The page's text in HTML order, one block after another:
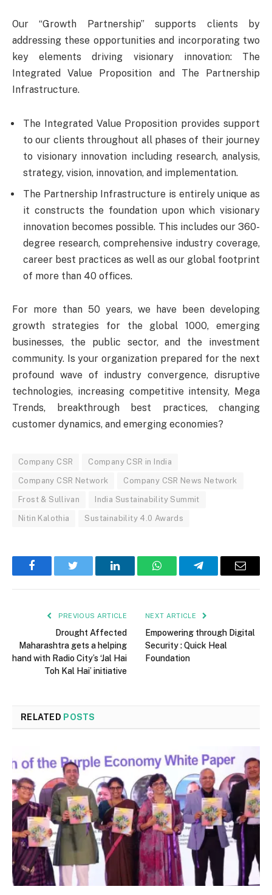
Our “Growth Partnership” supports clients by
addressing these opportunities and incorporating two
key elements driving visionary innovation: The
Integrated Value Proposition and The Partnership
Infrastructure.
The Integrated Value Proposition provides support
to our clients throughout all phases of their journey
to visionary innovation including research, analysis,
strategy, vision, innovation, and implementation.
The Partnership Infrastructure is entirely unique as
it constructs the foundation upon which visionary
innovation becomes possible. This includes our 360-
degree research, comprehensive industry coverage,
career best practices as well as our global footprint
of more than 40 offices.
For more than 50 years, we have been developing
growth strategies for the global 1000, emerging
businesses, the public sector, and the investment
community. Is your organization prepared for the next
profound wave of industry convergence, disruptive
technologies, increasing competitive intensity, Mega
Trends, breakthrough best practices, changing
customer dynamics, and emerging economies?
Company CSR Company CSR in India
Company CSR Network Company CSR News Network
Frost & Sullivan India Sustainability Summit
Nitin Kalothia Sustainability 4.0 Awards
FacebookTwitter LinkedInWhatsAppTelegramEmail
PREVIOUS ARTICLE
Drought Affected
Maharashtra gets a helping
hand with Radio City’s ‘Jal Hai
Toh Kal Hai’ initiative
NEXT ARTICLE
Empowering through Digital
Security : Quick Heal
Foundation
RELATED POSTS